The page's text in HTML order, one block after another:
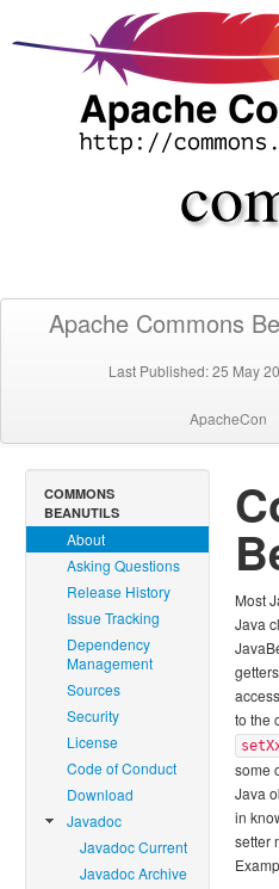
Apache Commons
Last Published: 25 May
ApacheCon
COMMONS
BEANUTILS
About
Asking Questions
Release History
Issue Tracking
Dependency
Management
Sources
Security
License
Code of Conduct
Download
Javadoc
Javadoc Current
Javadoc Archive
Most
Java
to the
some
Java
in
setter